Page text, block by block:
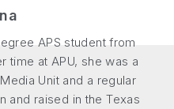
APS student from
time at APU, she was a
Unit and a regular
and raised in the Texas